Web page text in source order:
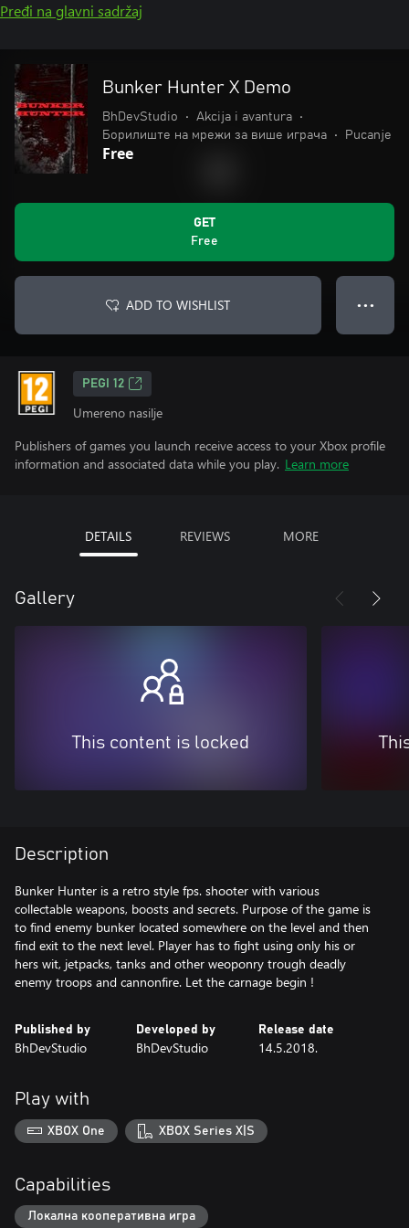
Pređi na glavni sadržaj
Bunker Hunter X Demo
BhDevStudio • Akcija i avantura
•
Борилиште на мрежи за више играча
• Pucanje
Free
GET
Free
ADD TO WISHLIST ● ● ●
PEGI 12
Umereno nasilje
Publishers of games you launch receive access to your Xbox profile
information and associated data while you play. Learn more
DETAILS REVIEWS MORE
Gallery
This content is locked
Description
Bunker Hunter is a retro style fps. shooter with various
collectable weapons, boosts and secrets. Purpose of the game is
to find enemy bunker located somewhere on the level and then
find exit to the next level. Player has to fight using only his or
hers wit, jetpacks, tanks and other weoponry trough deadly
enemy troops and cannonfire. Let the carnage begin !
Published by
BhDevStudio
Developed by
BhDevStudio
Release date
14.5.2018.
Play with
XBOX One XBOX Series X|S
Capabilities
Локална кооперативна игра